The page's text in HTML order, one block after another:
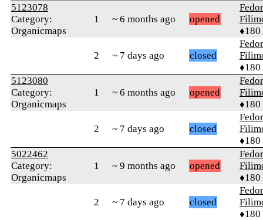
5123078
Category:
Organicmaps
1 ~ 6 months ago opened
Fedor
♦180
2 ~ 7 days ago closed
Fedor
♦180
5123080
Category:
Organicmaps
1 ~ 6 months ago opened
Fedor
♦180
2 ~ 7 days ago closed
Fedor
♦180
5022462
Category:
Organicmaps
1 ~ 9 months ago opened
Fedor
♦180
2 ~ 7 days ago closed
Fedor
♦180